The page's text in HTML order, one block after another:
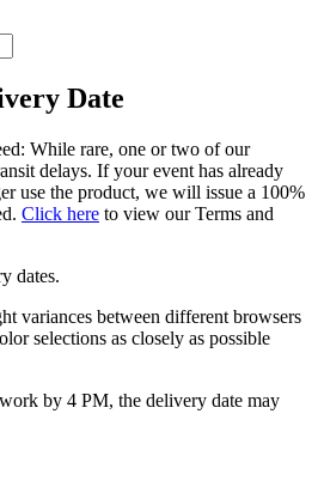
Date
While rare, one or two of our
delays. If your event has already
use the product, we will issue a 100%
Click here to view our Terms and
dates.
variances between different browsers
selections as closely as possible
by 4 PM, the delivery date may